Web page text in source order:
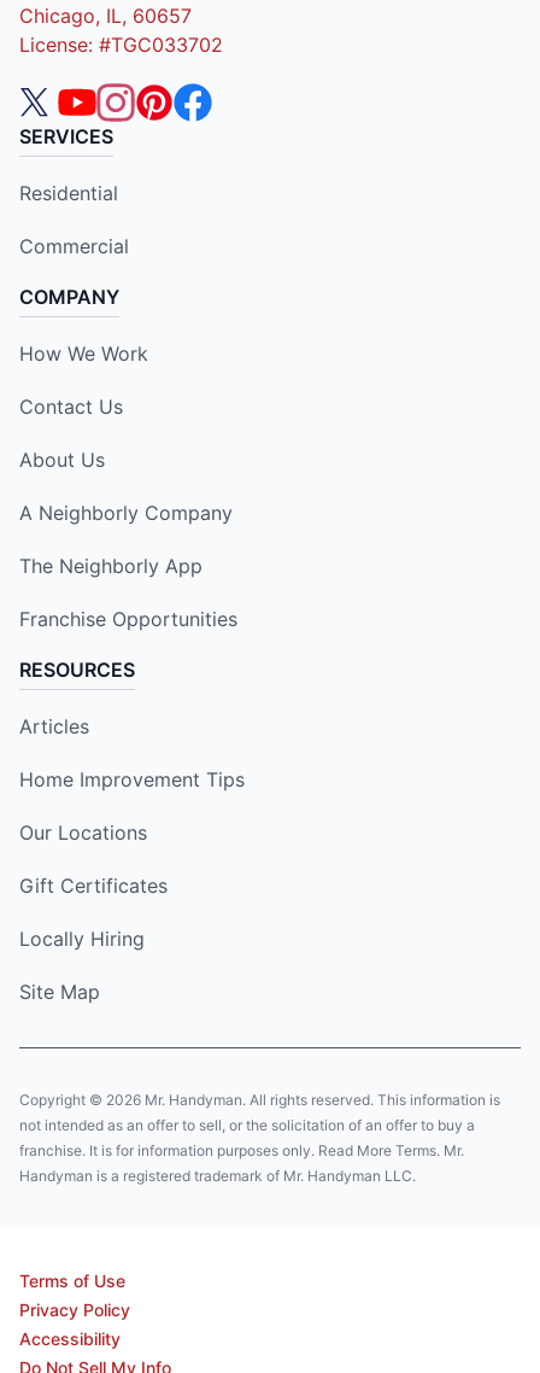
Chicago, IL, 60657
License: #TGC033702
SERVICES
Residential
Commercial
COMPANY
How We Work
Contact Us
About Us
A Neighborly Company
The Neighborly App
Franchise Opportunities
RESOURCES
Articles
Home Improvement Tips
Our Locations
Gift Certificates
Locally Hiring
Site Map
Copyright © 2026 Mr. Handyman. All rights reserved. This information is
not intended as an offer to sell, or the solicitation of an offer to buy a
franchise. It is for information purposes only. Read More Terms. Mr.
Handyman is a registered trademark of Mr. Handyman LLC.
Terms of Use
Privacy Policy
Accessibility
Do Not Sell My Info